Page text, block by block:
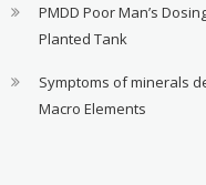
PMDD Poor Man’s
Planted Tank
Symptoms of minerals
Macro Elements